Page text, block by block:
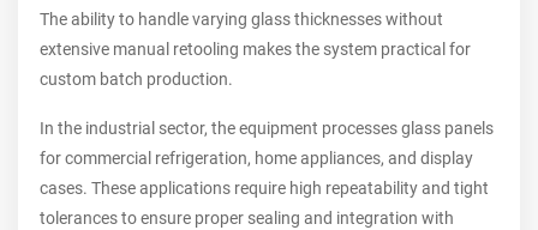
The ability to handle varying glass thicknesses without
extensive manual retooling makes the system practical for
custom batch production.
In the industrial sector, the equipment processes glass panels
for commercial refrigeration, home appliances, and display
cases. These applications require high repeatability and tight
tolerances to ensure proper sealing and integration with